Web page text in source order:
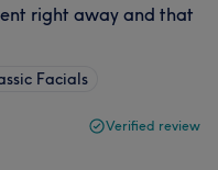
right away and that
Facials
Verified review